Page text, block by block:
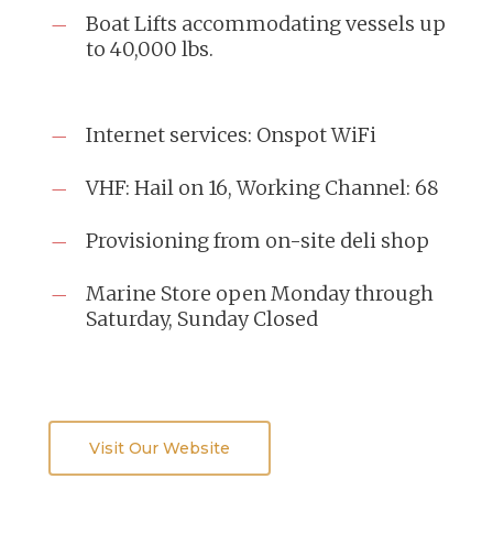
Boat Lifts accommodating vessels up
to 40,000 lbs.
Internet services: Onspot WiFi
VHF: Hail on 16, Working Channel: 68
Provisioning from on-site deli shop
Marine Store open Monday through
Saturday, Sunday Closed
Visit Our Website